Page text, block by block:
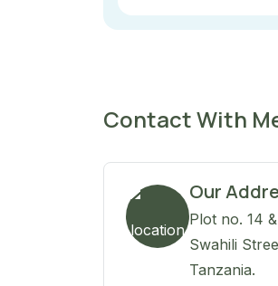
Contact With
Our
Plot no. 14
Swahili
Tanzania.